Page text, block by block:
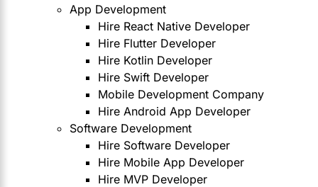
App Development
Hire React Native Developer
Hire Flutter Developer
Hire Kotlin Developer
Hire Swift Developer
Mobile Development Company
Hire Android App Developer
Software Development
Hire Software Developer
Hire Mobile App Developer
Hire MVP Developer